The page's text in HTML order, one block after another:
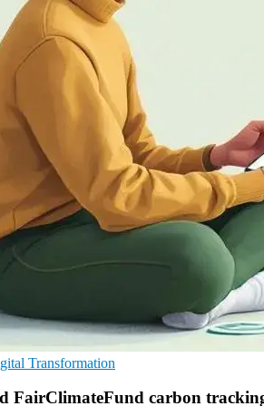
Transformation
FairClimateFund carbon